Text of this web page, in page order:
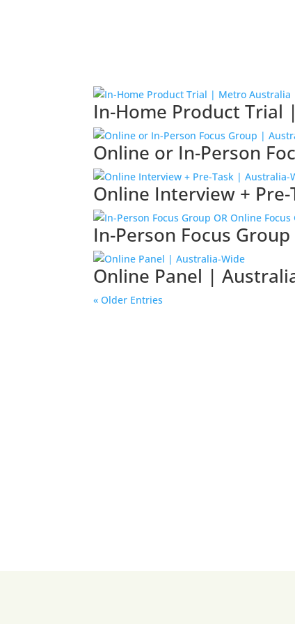
In-Home Product
Online or In-Person
Online Interview +
In-Person Focus
Online Panel |
« Older Entries